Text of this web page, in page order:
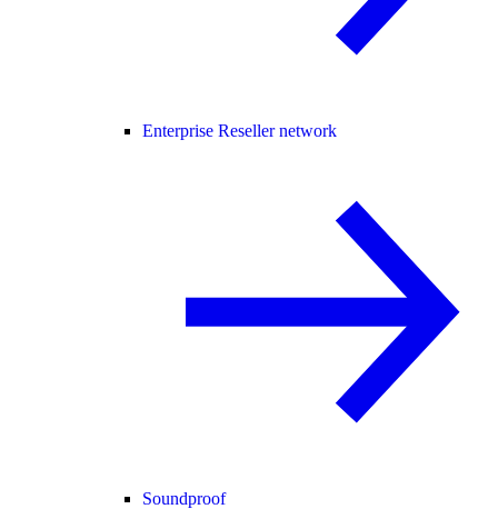
Enterprise Reseller network
Soundproof